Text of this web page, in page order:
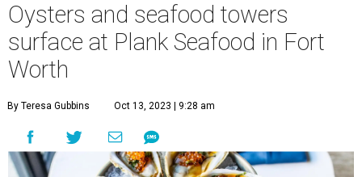
Oysters and seafood towers
surface at Plank Seafood in Fort
Worth
By Teresa Gubbins Oct 13, 2023 | 9:28 am